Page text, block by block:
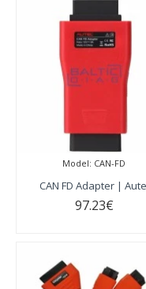
Model: CAN-FD
CAN FD Adapter |
97.23€